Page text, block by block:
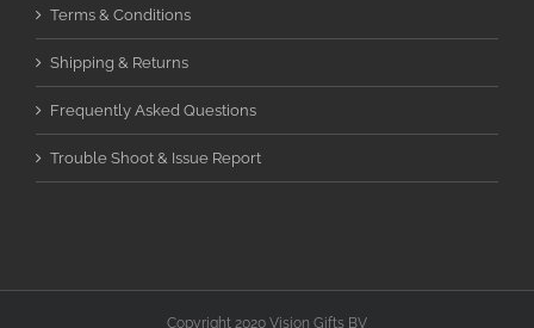
Terms & Conditions
Shipping & Returns
Frequently Asked Questions
Trouble Shoot & Issue Report
Copyright 2020 Vision Gifts BV